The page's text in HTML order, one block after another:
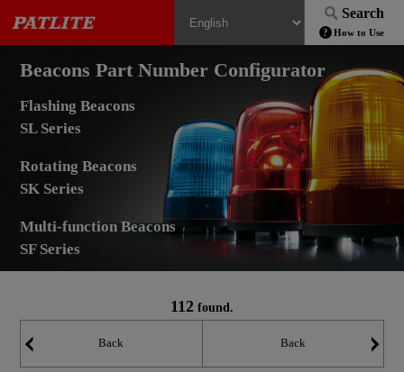
Search
How to Use
Beacons Part Number Configurator
Flashing Beacons
SL Series
Rotating Beacons
SK Series
Multi-function Beacons
SF Series
112 found.
Back Back